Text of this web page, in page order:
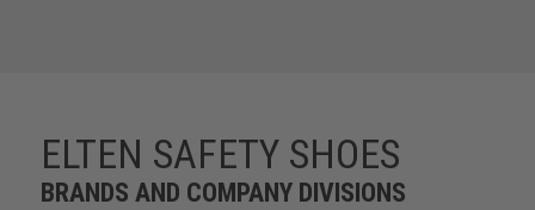
ELTEN SAFETY SHOES
BRANDS AND COMPANY DIVISIONS